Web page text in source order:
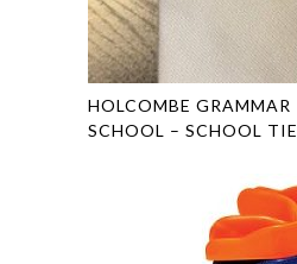
This
product
HOLCOMBE GRAMMAR
SCHOOL – SCHOOL TIE